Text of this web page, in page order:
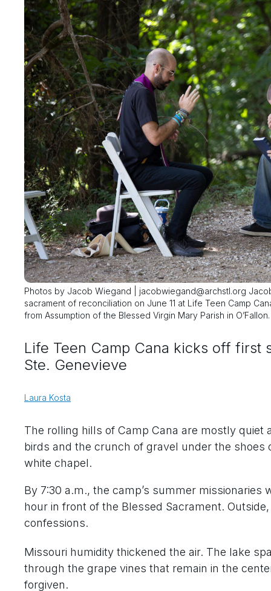
Photos by Jacob Wiegand | jacobwiegand@archstl.org
sacrament of reconciliation on June 11 at Life Teen Camp
from Assumption of the Blessed Virgin Mary Parish in
Life Teen Camp Cana kicks off
Ste. Genevieve
Laura Kosta
The rolling hills of Camp Cana are mostly
birds and the crunch of gravel under the
white chapel.
By 7:30 a.m., the camp’s summer
hour in front of the Blessed Sacrament.
confessions.
Missouri humidity thickened the air. The lake
through the grape vines that remain in the
forgiven.